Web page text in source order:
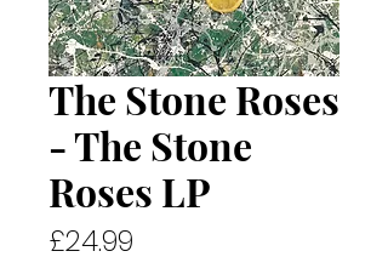
The Stone Roses
- The Stone
Roses LP
£24.99